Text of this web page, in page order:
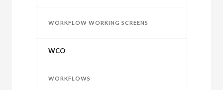
WORKFLOW WORKING SCREENS
WCO
WORKFLOWS